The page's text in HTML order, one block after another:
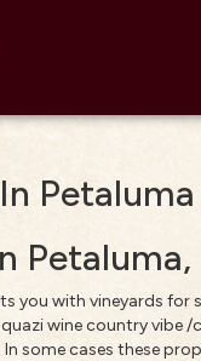
Petaluma
you with vineyards
wine country
some cases these